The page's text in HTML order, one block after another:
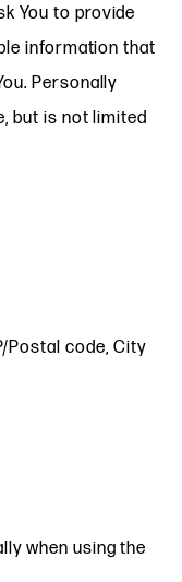
You to provide
information that
Personally
but is not limited
Postal code, City
when using the